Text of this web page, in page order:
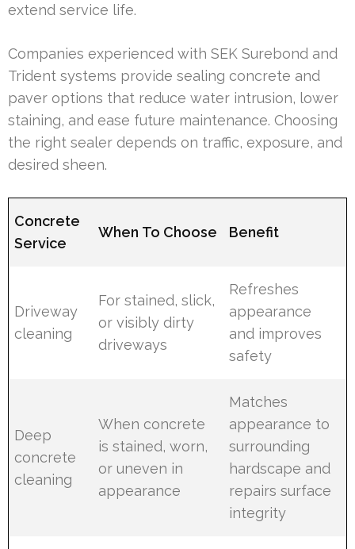
extend service life.
Companies experienced with SEK Surebond and
Trident systems provide sealing concrete and
paver options that reduce water intrusion, lower
staining, and ease future maintenance. Choosing
the right sealer depends on traffic, exposure, and
desired sheen.
Concrete
Service
When To Choose Benefit
Driveway
cleaning
For stained, slick,
or visibly dirty
driveways
Refreshes
appearance
and improves
safety
Deep
concrete
cleaning
When concrete
is stained, worn,
or uneven in
appearance
Matches
appearance to
surrounding
hardscape and
repairs surface
integrity